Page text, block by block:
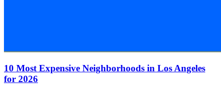
10 Most Expensive Neighborhoods in Los Angeles
for 2026